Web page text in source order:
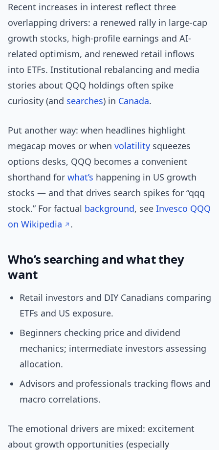
Recent increases in interest reflect three
overlapping drivers: a renewed rally in large-cap
growth stocks, high-profile earnings and AI-
related optimism, and renewed retail inflows
into ETFs. Institutional rebalancing and media
stories about QQQ holdings often spike
curiosity (and searches) in Canada.
Put another way: when headlines highlight
megacap moves or when volatility squeezes
options desks, QQQ becomes a convenient
shorthand for what’s happening in US growth
stocks — and that drives search spikes for “qqq
stock.” For factual background, see Invesco QQQ
on Wikipedia
.
Who’s searching and what they
want
Retail investors and DIY Canadians comparing
ETFs and US exposure.
Beginners checking price and dividend
mechanics; intermediate investors assessing
allocation.
Advisors and professionals tracking flows and
macro correlations.
The emotional drivers are mixed: excitement
about growth opportunities (especially